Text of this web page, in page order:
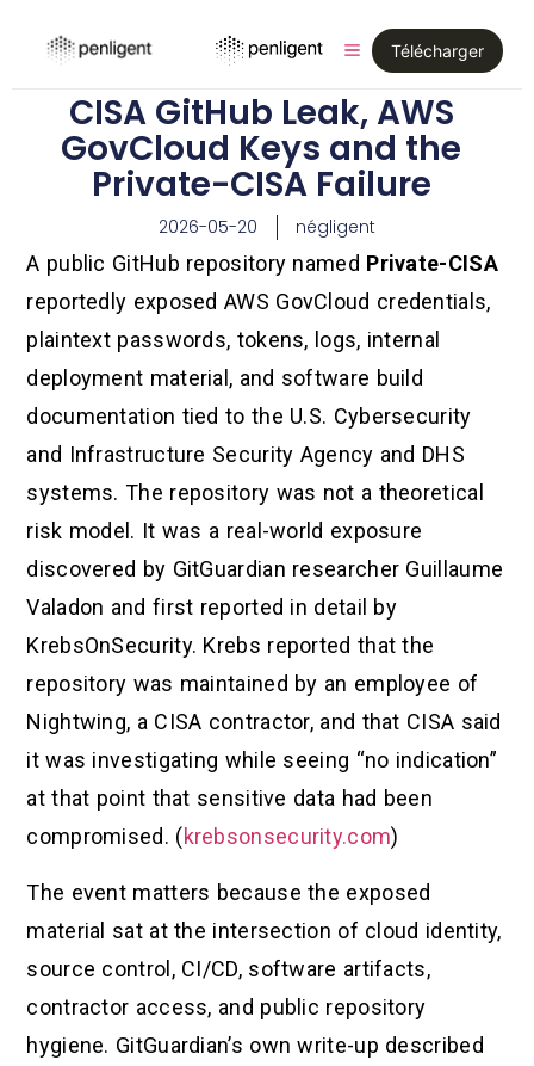
Télécharger
CISA GitHub Leak, AWS
GovCloud Keys and the
Private-CISA Failure
2026-05-20 négligent
A public GitHub repository named Private-CISA
reportedly exposed AWS GovCloud credentials,
plaintext passwords, tokens, logs, internal
deployment material, and software build
documentation tied to the U.S. Cybersecurity
and Infrastructure Security Agency and DHS
systems. The repository was not a theoretical
risk model. It was a real-world exposure
discovered by GitGuardian researcher Guillaume
Valadon and first reported in detail by
KrebsOnSecurity. Krebs reported that the
repository was maintained by an employee of
Nightwing, a CISA contractor, and that CISA said
it was investigating while seeing “no indication”
at that point that sensitive data had been
compromised. (krebsonsecurity.com)
The event matters because the exposed
material sat at the intersection of cloud identity,
source control, CI/CD, software artifacts,
contractor access, and public repository
hygiene. GitGuardian’s own write-up described